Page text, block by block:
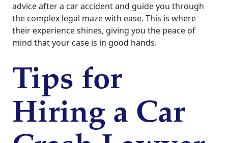
advice after a car accident and guide you through
the complex legal maze with ease. This is where
their experience shines, giving you the peace of
mind that your case is in good hands.
Tips for
Hiring a Car